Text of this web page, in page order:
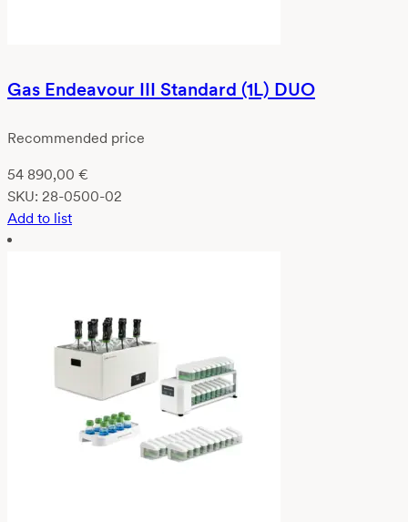
Gas Endeavour III Standard (1L) DUO
Recommended price
54 890,00 €
SKU: 28-0500-02
Add to list